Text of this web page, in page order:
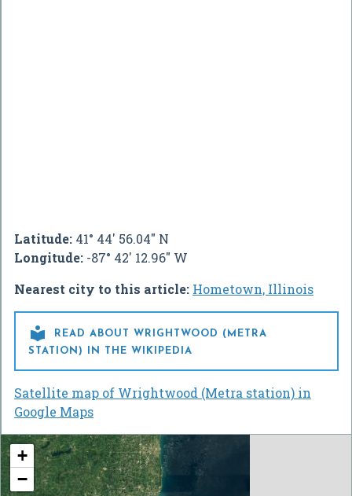
Latitude: 41° 44' 56.04" N
Longitude: -87° 42' 12.96" W
Nearest city to this article: Hometown, Illinois

READ ABOUT WRIGHTWOOD (METRA
STATION) IN THE WIKIPEDIA
Satellite map of Wrightwood (Metra station) in
Google Maps
+
−